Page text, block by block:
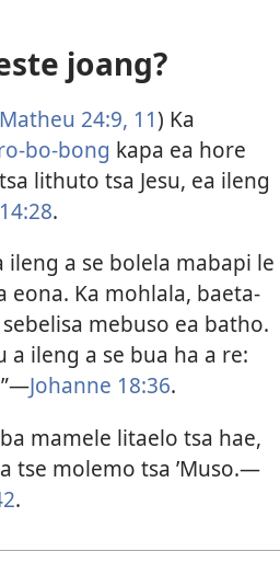
joang?
Matheu 24:​9, 11) Ka
bo-bong kapa ea hore
lithuto tsa Jesu, ea ileng
.
ileng a se bolela mabapi le
eona. Ka mohlala, baeta-
mebuso ea batho.
a ileng a se bua ha a re:
Johanne 18:36.
mamele litaelo tsa hae,
tse molemo tsa ’Muso.​—
.